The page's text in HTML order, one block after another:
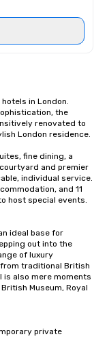
in London.
the
renovated to
London residence.
fine dining, a
and premier
individual service.
and 11
host special events.
ideal base for
out into the
of luxury
traditional British
is also mere moments
Museum, Royal
private